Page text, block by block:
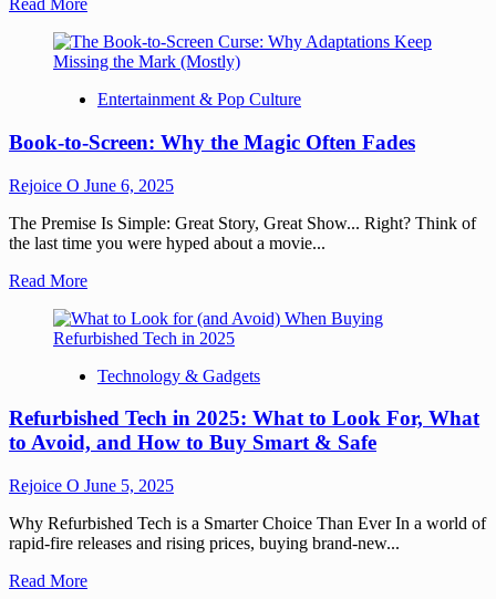
Read More
Entertainment & Pop Culture
Book-to-Screen: Why the Magic Often Fades
Rejoice O June 6, 2025
The Premise Is Simple: Great Story, Great Show... Right? Think of
the last time you were hyped about a movie...
Read More
Technology & Gadgets
Refurbished Tech in 2025: What to Look For, What
to Avoid, and How to Buy Smart & Safe
Rejoice O June 5, 2025
Why Refurbished Tech is a Smarter Choice Than Ever In a world of
rapid-fire releases and rising prices, buying brand-new...
Read More